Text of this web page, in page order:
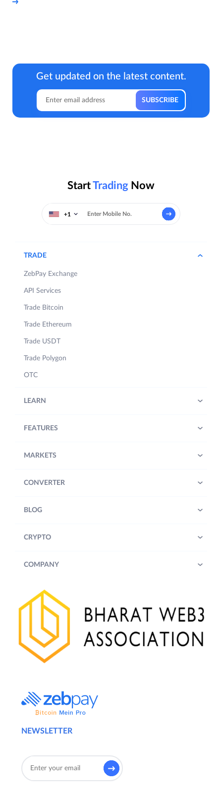
Get updated on the latest content.
StartTrading Now
+1
NEWSLETTER
TRADE
ZebPay Exchange
API Services
Trade Bitcoin
Trade Ethereum
Trade USDT
Trade Polygon
OTC
LEARN
FEATURES
MARKETS
CONVERTER
BLOG
CRYPTO
COMPANY